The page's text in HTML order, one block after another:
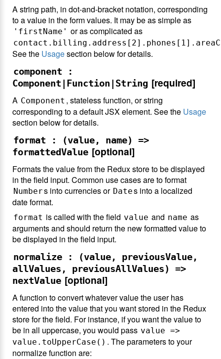
A string path, in dot-and-bracket notation, corresponding
to a value in the form values. It may be as simple as
'firstName' or as complicated as
See the Usagesection below for details.
component :
Component|Function|String [required]
A Component , stateless function, or string
corresponding to a default JSX element. See the Usage
section below for details.
format : (value, name) =>
formattedValue [optional]
Formats the value from the Redux store to be displayed
in the field input. Common use cases are to format
Numbers into currencies or Dates into a localized
date format.
format is called with the field value and name as
arguments and should return the new formatted value to
be displayed in the field input.
normalize : (value, previousValue,
allValues, previousAllValues) =>
nextValue [optional]
A function to convert whatever value the user has
entered into the value that you want stored in the Redux
store for the field. For instance, if you want the value to
be in all uppercase, you would pass value =>
value.toUpperCase() . The parameters to your
normalize function are: